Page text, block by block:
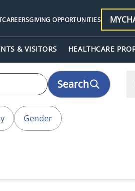
& VISITORS HEALTHCARE
CAREERSGIVING OPPORTUNITIES
Search
Gender